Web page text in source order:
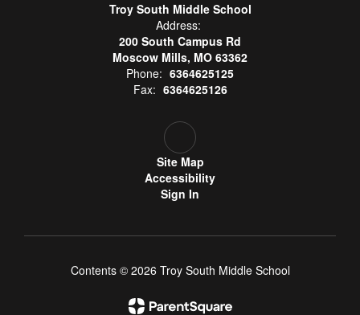
Troy South Middle School
Address:
200 South Campus Rd
Moscow Mills, MO 63362
Phone: 6364625125
Fax: 6364625126
Site Map
Accessibility
Sign In
Contents © 2026 Troy South Middle School